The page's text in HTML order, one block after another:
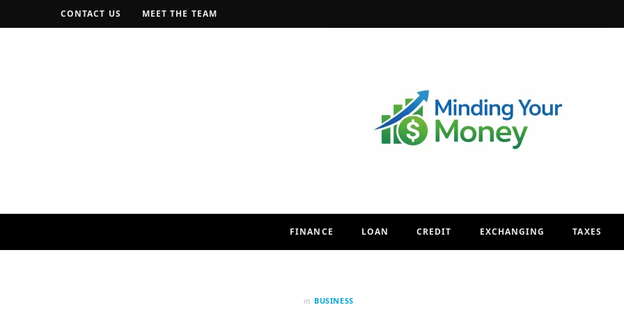
CONTACT US MEET THE TEAM
FINANCE LOAN CREDIT EXCHANGING TAXES
in BUSINESS